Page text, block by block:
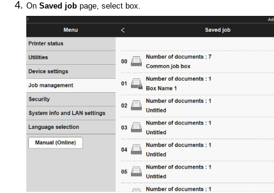
OnSaved job page, select box.